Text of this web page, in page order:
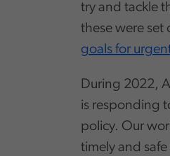
try and tackle
these were set
goals for
During 2022,
is responding
policy. Our
timely and